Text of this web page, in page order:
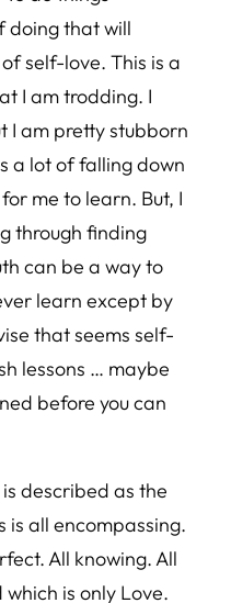
doing that will
self-love. This is a
I am trodding. I
I am pretty stubborn
a lot of falling down
me to learn. But, I
through finding
can be a way to
learn except by
that seems self-
lessons … maybe
before you can
described as the
is all encompassing.
All knowing. All
is only Love.